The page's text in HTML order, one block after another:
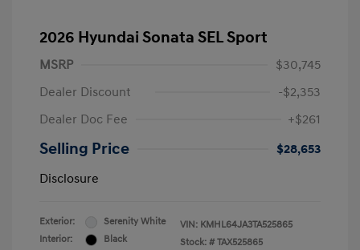
2026 Hyundai Sonata SEL Sport
MSRP
$30,745
Dealer Discount
-$2,353
Dealer Doc Fee
+$261
Selling Price
$28,653
Disclosure
Exterior:
Serenity White
Interior:
Black
VIN: KMHL64JA3TA525865
Stock: # TAX525865